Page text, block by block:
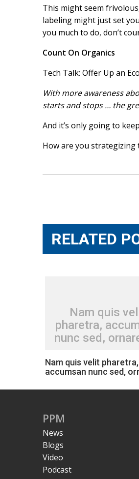
This might seem
labeling might just set
you much to do, don’t
Count On Organics
Tech Talk: Offer Up an
With more awareness
starts and stops … the
And it’s only going to keep
How are you
RELATED
Nam quis
pharetra,
nunc sed,
Nam quis velit pharetra,
accumsan nunc sed,
PPM
News
Blogs
Video
Podcast